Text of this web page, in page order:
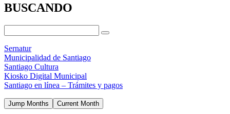
BUSCANDO
Sernatur
Municipalidad de Santiago
Santiago Cultura
Kiosko Digital Municipal
Santiago en línea – Trámites y pagos
Jump Months Current Month